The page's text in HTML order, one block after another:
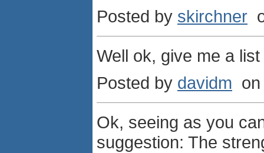
Posted by skirchner
Well ok, give me a
Posted by davidm
Ok, seeing as you
suggestion: The